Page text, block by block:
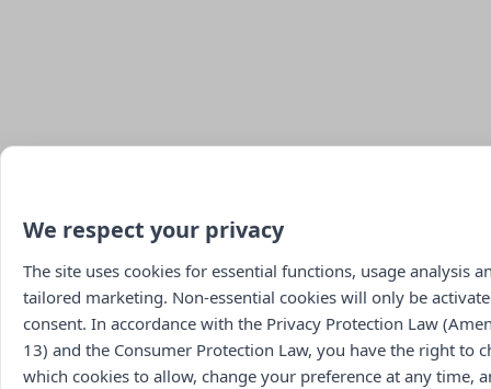
We respect your privacy
The site uses cookies for essential functions, usage analysis
tailored marketing. Non-essential cookies will only be
consent. In accordance with the Privacy Protection Law
13) and the Consumer Protection Law, you have the right to
which cookies to allow, change your preference at any time,